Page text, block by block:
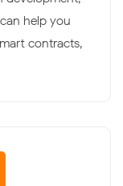
help you
contracts,